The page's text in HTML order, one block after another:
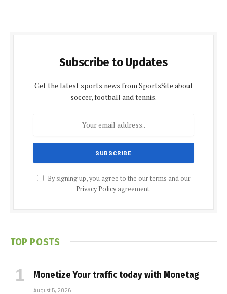
Subscribe to Updates
Get the latest sports news from SportsSite about
soccer, football and tennis.
By signing up, you agree to the our terms and our
Privacy Policyagreement.
TOP POSTS
Monetize Your traffic today with Monetag
August 5, 2026